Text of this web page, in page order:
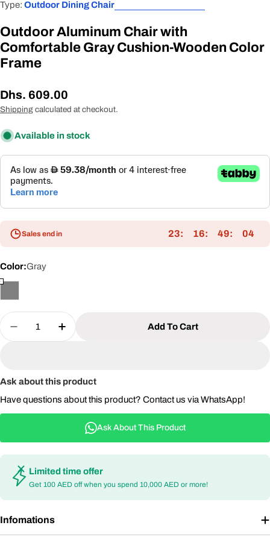
Type: Outdoor Dining Chair
Outdoor Aluminum Chair with
Comfortable Gray Cushion-Wooden Color
Frame
Regular
price
Dhs. 609.00
Shipping calculated at checkout.
Available in stock
Sales end in 23 16 49 04
Color:Gray
Quantity
Decrease Quantity For Outdoor Aluminum Chair
Increase Quantity For Outdoor
Add To Cart
Ask about this product
Have questions about this product? Contact us via WhatsApp!
Ask About This Product
Limited time offer
Get 100 AED off when you spend 10,000 AED or more!
Infomations